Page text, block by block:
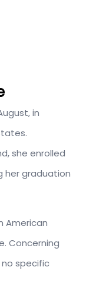
in
she enrolled
her graduation
American
Concerning
specific